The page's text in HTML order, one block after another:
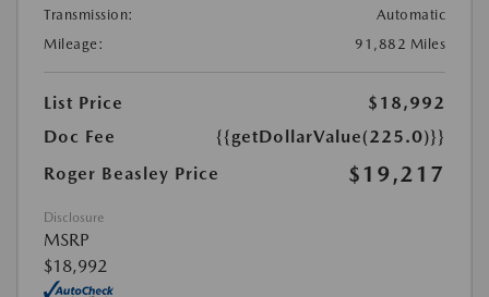
Transmission:
Automatic
Mileage:
91,882 Miles
List Price
$18,992
Doc Fee
{{getDollarValue(225.0)}}
Roger Beasley Price
$19,217
Disclosure
MSRP
$18,992